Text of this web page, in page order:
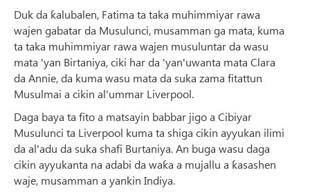
Duk da ƙalubalen, Fatima ta taka muhimmiyar rawa
wajen gabatar da Musulunci, musamman ga mata, kuma
ta taka muhimmiyar rawa wajen musuluntar da wasu
mata 'yan Birtaniya, ciki har da 'yan'uwanta mata Clara
da Annie, da kuma wasu mata da suka zama fitattun
Musulmai a cikin al'ummar Liverpool.
Daga baya ta fito a matsayin babbar jigo a Cibiyar
Musulunci ta Liverpool kuma ta shiga cikin ayyukan ilimi
da al'adu da suka shafi Burtaniya. An buga wasu daga
cikin ayyukanta na adabi da waƙa a mujallu a ƙasashen
waje, musamman a yankin Indiya.